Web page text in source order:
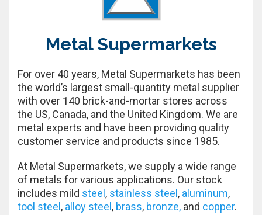
Metal Supermarkets
For over 40 years, Metal Supermarkets has been
the world’s largest small-quantity metal supplier
with over 140 brick-and-mortar stores across
the US, Canada, and the United Kingdom. We are
metal experts and have been providing quality
customer service and products since 1985.
At Metal Supermarkets, we supply a wide range
of metals for various applications. Our stock
includes mild steel , stainless steel , aluminum,
tool steel , alloy steel , brass, bronze, and copper.